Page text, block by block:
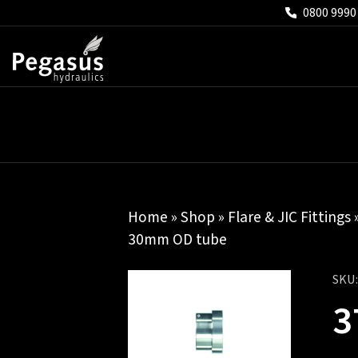
0800
Home »Shop » Flare & JIC Fittings
30mm OD tube
SKU: